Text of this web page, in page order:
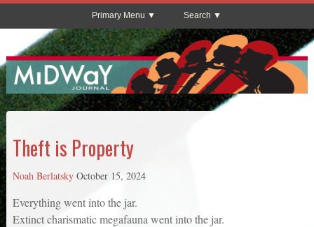
Primary Menu Search
Theft is Property
Noah Berlatsky October 15, 2024
Everything went into the jar.
Extinct charismatic megafauna went into the jar.